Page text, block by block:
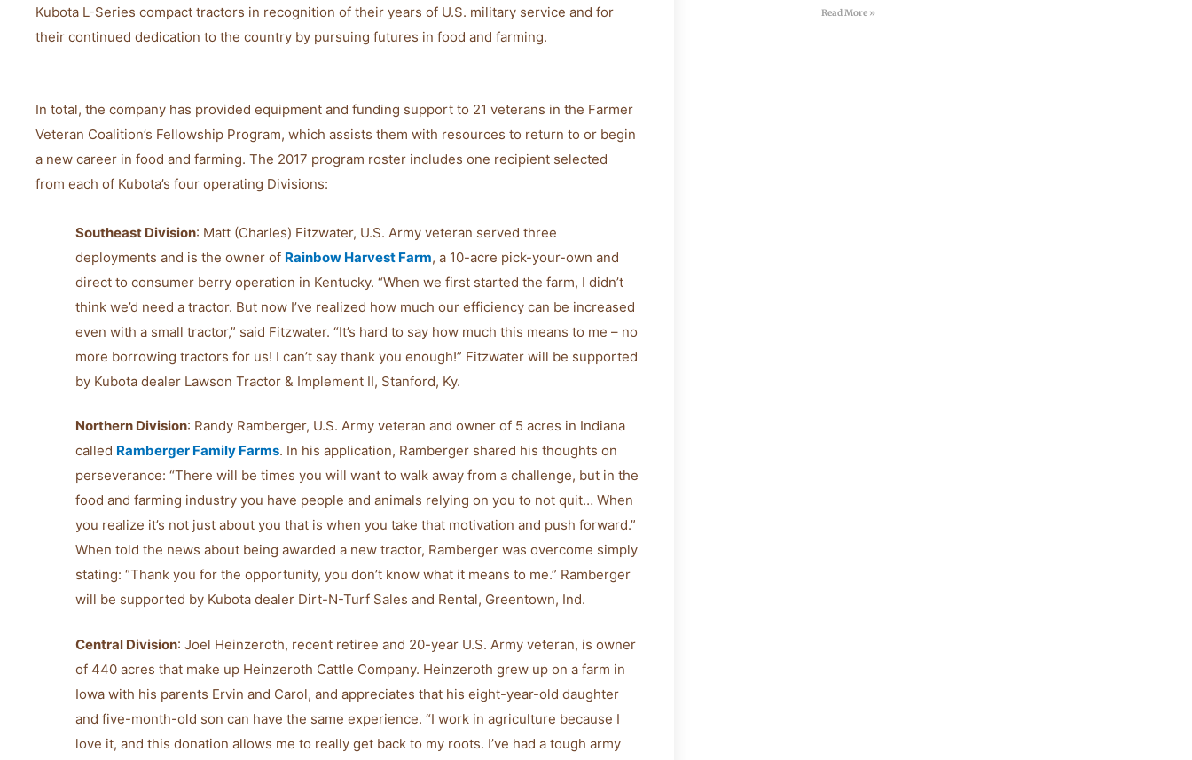
Kubota L-Series compact tractors in recognition of their years of U.S. military service and for
their continued dedication to the country by pursuing futures in food and farming.
In total, the company has provided equipment and funding support to 21 veterans in the Farmer
Veteran Coalition’s Fellowship Program, which assists them with resources to return to or begin
a new career in food and farming. The 2017 program roster includes one recipient selected
from each of Kubota’s four operating Divisions:
Southeast Division: Matt (Charles) Fitzwater, U.S. Army veteran served three
deployments and is the owner of Rainbow Harvest Farm, a 10-acre pick-your-own and
direct to consumer berry operation in Kentucky. “When we first started the farm, I didn’t
think we’d need a tractor. But now I’ve realized how much our efficiency can be increased
even with a small tractor,” said Fitzwater. “It’s hard to say how much this means to me – no
more borrowing tractors for us! I can’t say thank you enough!” Fitzwater will be supported
by Kubota dealer Lawson Tractor & Implement II, Stanford, Ky.
Northern Division: Randy Ramberger, U.S. Army veteran and owner of 5 acres in Indiana
called Ramberger Family Farms. In his application, Ramberger shared his thoughts on
perseverance: “There will be times you will want to walk away from a challenge, but in the
food and farming industry you have people and animals relying on you to not quit… When
you realize it’s not just about you that is when you take that motivation and push forward.”
When told the news about being awarded a new tractor, Ramberger was overcome simply
stating: “Thank you for the opportunity, you don’t know what it means to me.” Ramberger
will be supported by Kubota dealer Dirt-N-Turf Sales and Rental, Greentown, Ind.
Central Division: Joel Heinzeroth, recent retiree and 20-year U.S. Army veteran, is owner
of 440 acres that make up Heinzeroth Cattle Company. Heinzeroth grew up on a farm in
Iowa with his parents Ervin and Carol, and appreciates that his eight-year-old daughter
and five-month-old son can have the same experience. “I work in agriculture because I
love it, and this donation allows me to really get back to my roots. I’ve had a tough army
Read More »